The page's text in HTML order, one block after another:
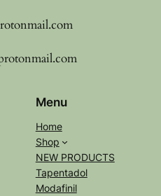
Menu
Home
Shop
NEW PRODUCTS
Tapentadol
Modafinil